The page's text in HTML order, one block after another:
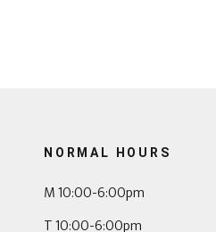
NORMAL HOURS
M 10:00-6:00pm
T 10:00-6:00pm